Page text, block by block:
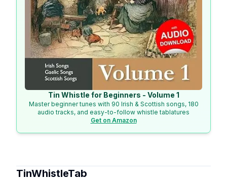
Tin Whistle for Beginners - Volume 1
Master beginner tunes with 90 Irish & Scottish songs, 180
audio tracks, and easy-to-follow whistle tablatures
Get on Amazon
TinWhistleTab